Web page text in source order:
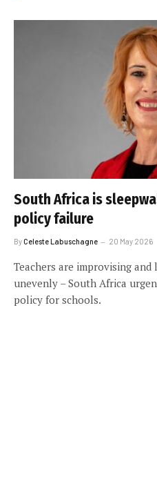
South Africa is
policy failure
ByCeleste Labuschagne 20 May 2026
Teachers are improvising and
unevenly – South Africa
policy for schools.